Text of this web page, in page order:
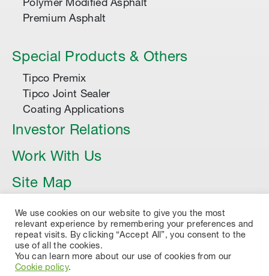
Polymer Modified Asphalt
Premium Asphalt
Special Products & Others
Tipco Premix
Tipco Joint Sealer
Coating Applications
Investor Relations
Work With Us
Site Map
Article
We use cookies on our website to give you the most
relevant experience by remembering your preferences and
repeat visits. By clicking “Accept All”, you consent to the
use of all the cookies.
You can learn more about our use of cookies from our
Cookie policy.